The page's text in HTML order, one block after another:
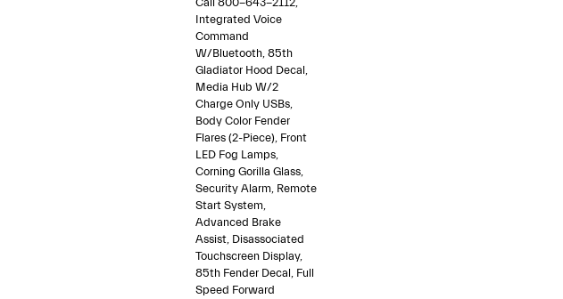
Integrated Voice
Command
W/Bluetooth, 85th
Gladiator Hood Decal,
Media Hub W/2
Charge Only USBs,
Body Color Fender
Flares (2-Piece), Front
LED Fog Lamps,
Corning Gorilla Glass,
Security Alarm, Remote
Start System,
Advanced Brake
Assist, Disassociated
Touchscreen Display,
85th Fender Decal, Full
Speed Forward